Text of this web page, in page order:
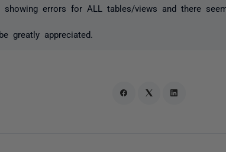
errors for ALL tables/views and there
greatly appreciated.